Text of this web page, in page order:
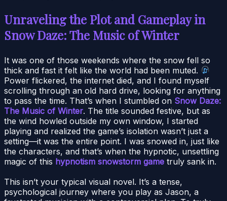
Unraveling the Plot and Gameplay in
Snow Daze: The Music of Winter
It was one of those weekends where the snow fell so
thick and fast it felt like the world had been muted.
Power flickered, the internet died, and I found myself
scrolling through an old hard drive, looking for anything
to pass the time. That’s when I stumbled on Snow Daze:
The Music of Winter. The title sounded festive, but as
the wind howled outside my own window, I started
playing and realized the game’s isolation wasn’t just a
setting—it was the entire point. I was snowed in, just like
the characters, and that’s when the hypnotic, unsettling
magic of this hypnotism snowstorm game truly sank in.
This isn’t your typical visual novel. It’s a tense,
psychological journey where you play as Jason, a